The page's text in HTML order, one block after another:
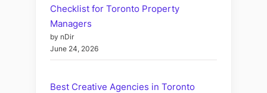
Checklist for Toronto Property
Managers
by nDir
June 24, 2026
Best Creative Agencies in Toronto